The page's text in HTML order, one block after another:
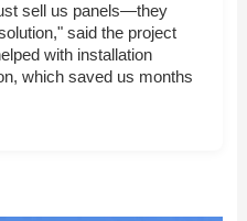
sell us panels—they
said the project
with installation
which saved us months